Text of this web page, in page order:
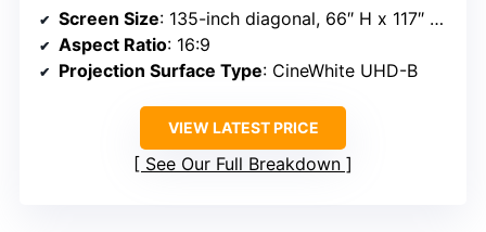
Screen Size: 135-inch diagonal, 66″ H x 117″ W view
Aspect Ratio: 16:9
Projection Surface Type: CineWhite UHD-B
VIEW LATEST PRICE
See Our Full Breakdown